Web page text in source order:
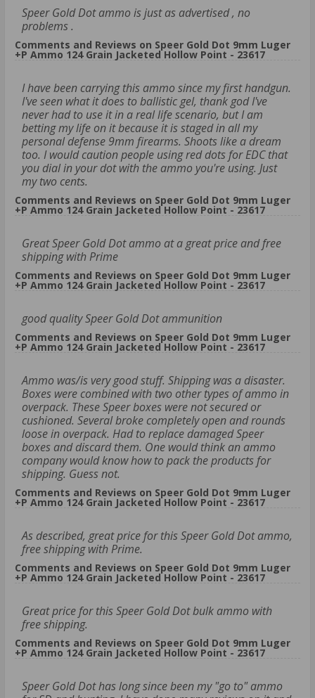
Speer Gold Dot ammo is just as advertised , no
problems .
Comments and Reviews on Speer Gold Dot 9mm Luger
+P Ammo 124 Grain Jacketed Hollow Point - 23617
I have been carrying this ammo since my first handgun.
I've seen what it does to ballistic gel, thank god I've
never had to use it in a real life scenario, but I am
betting my life on it because it is staged in all my
personal defense 9mm firearms. Shoots like a dream
too. I would caution people using red dots for EDC that
you dial in your dot with the ammo you're using. Just
my two cents.
Comments and Reviews on Speer Gold Dot 9mm Luger
+P Ammo 124 Grain Jacketed Hollow Point - 23617
Great Speer Gold Dot ammo at a great price and free
shipping with Prime
Comments and Reviews on Speer Gold Dot 9mm Luger
+P Ammo 124 Grain Jacketed Hollow Point - 23617
good quality Speer Gold Dot ammunition
Comments and Reviews on Speer Gold Dot 9mm Luger
+P Ammo 124 Grain Jacketed Hollow Point - 23617
Ammo was/is very good stuff. Shipping was a disaster.
Boxes were combined with two other types of ammo in
overpack. These Speer boxes were not secured or
cushioned. Several broke completely open and rounds
loose in overpack. Had to replace damaged Speer
boxes and discard them. One would think an ammo
company would know how to pack the products for
shipping. Guess not.
Comments and Reviews on Speer Gold Dot 9mm Luger
+P Ammo 124 Grain Jacketed Hollow Point - 23617
As described, great price for this Speer Gold Dot ammo,
free shipping with Prime.
Comments and Reviews on Speer Gold Dot 9mm Luger
+P Ammo 124 Grain Jacketed Hollow Point - 23617
Great price for this Speer Gold Dot bulk ammo with
free shipping.
Comments and Reviews on Speer Gold Dot 9mm Luger
+P Ammo 124 Grain Jacketed Hollow Point - 23617
Speer Gold Dot has long since been my "go to" ammo